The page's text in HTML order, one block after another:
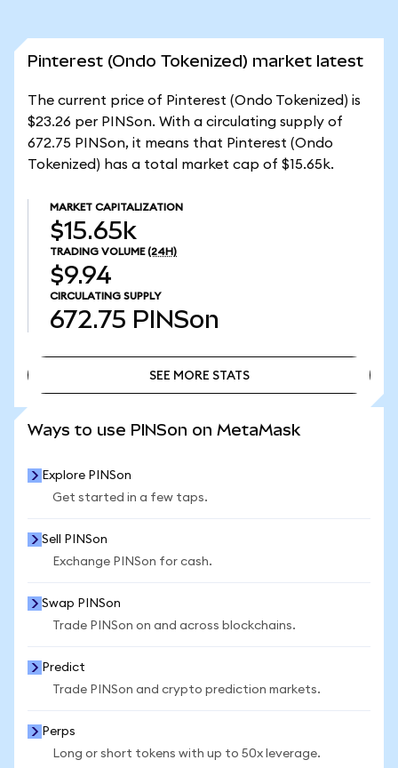
Pinterest (Ondo Tokenized) market latest
The current price of Pinterest (Ondo Tokenized) is
$23.26 per PINSon. With a circulating supply of
672.75 PINSon, it means that Pinterest (Ondo
Tokenized) has a total market cap of $15.65k.
MARKET CAPITALIZATION
$15.65k
TRADING VOLUME (24H)
$9.94
CIRCULATING SUPPLY
672.75 PINSon
SEE MORE STATS
Ways to use PINSon on MetaMask
Explore PINSon
Get started in a few taps.
Sell PINSon
Exchange PINSon for cash.
Swap PINSon
Trade PINSon on and across blockchains.
Predict
Trade PINSon and crypto prediction markets.
Perps
Long or short tokens with up to 50x leverage.